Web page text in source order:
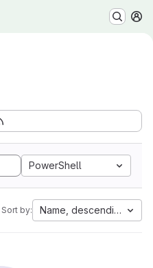
PowerShell
Sort by: Name, descending